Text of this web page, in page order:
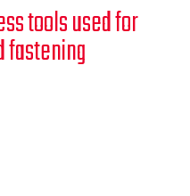
tools used for